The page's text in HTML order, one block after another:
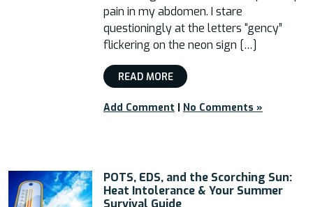
pain in my abdomen. I stare
questioningly at the letters “gency”
flickering on the neon sign […]
READ MORE
Add Comment | No Comments »
POTS, EDS, and the Scorching Sun:
Heat Intolerance & Your Summer
Survival Guide